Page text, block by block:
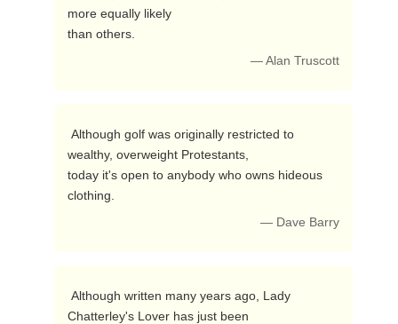
more equally likely
than others.
— Alan Truscott
wealthy, overweight Protestants,
today it's open to anybody who owns hideous
clothing.
— Dave Barry
Chatterley's Lover has just been